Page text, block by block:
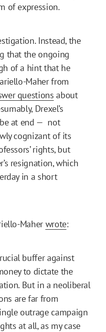
of expression.
Instead, the
that the ongoing
of a hint that he
Maher from
questions about
Drexel’s
at end — not
cognizant of its
rights, but
resignation, which
in a short
Maher wrote:
buffer against
to dictate the
But in a neoliberal
are far from
outrage campaign
at all, as my case